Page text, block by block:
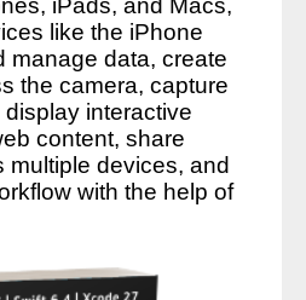
iPads, and Macs,
like the iPhone
manage data, create
the camera, capture
interactive
content, share
multiple devices, and
with the help of